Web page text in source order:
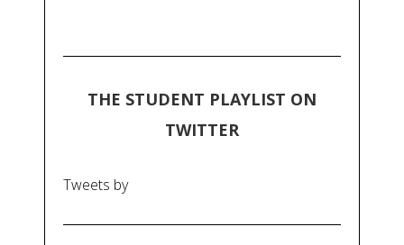
THE STUDENT PLAYLIST ON
TWITTER
Tweets by